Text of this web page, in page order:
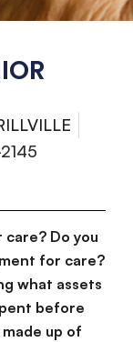
Do you
for care?
what assets
before
up of